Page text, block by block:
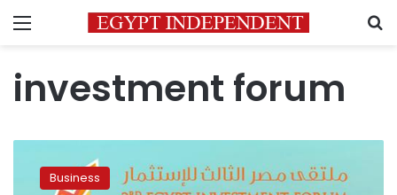
Menu
investment forum
Turkish,
QatariBusiness